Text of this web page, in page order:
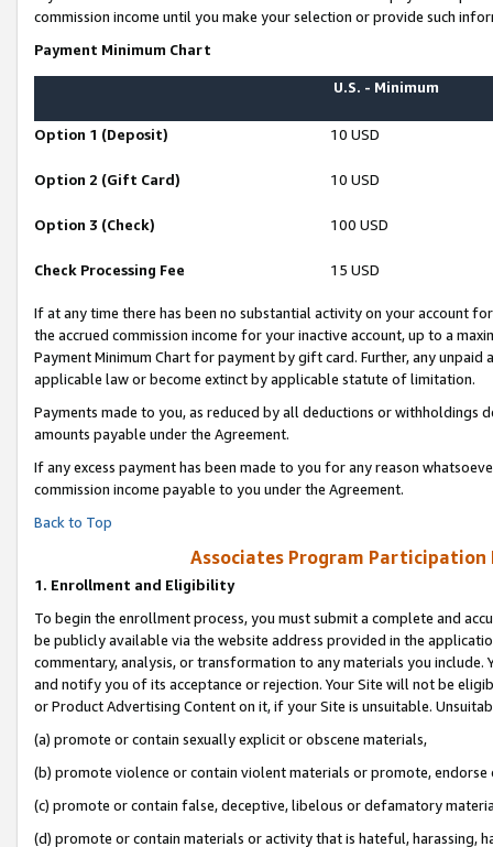
commission income until you make your selection or provide such
Payment Minimum Chart
U.S. - Minimum
Option 1 (Deposit) 10 USD
Option 2 (Gift Card) 10 USD
Option 3 (Check) 100 USD
Check Processing Fee 15 USD
If at any time there has been no substantial activity on your account
the accrued commission income for your inactive account, up to a
Payment Minimum Chart for payment by gift card. Further, any
applicable law or become extinct by applicable statute of limitation.
Payments made to you, as reduced by all deductions or
amounts payable under the Agreement.
If any excess payment has been made to you for any reason
commission income payable to you under the Agreement.
Back to Top
Associates Program Participation
1. Enrollment and Eligibility
To begin the enrollment process, you must submit a complete and
be publicly available via the website address provided in the
commentary, analysis, or transformation to any materials you
and notify you of its acceptance or rejection. Your Site will not be
or Product Advertising Content on it, if your Site is unsuitable.
(a) promote or contain sexually explicit or obscene materials,
(b) promote violence or contain violent materials or promote,
(c) promote or contain false, deceptive, libelous or defamatory
(d) promote or contain materials or activity that is hateful, harassing,